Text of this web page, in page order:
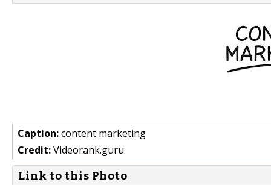
Caption:content marketing
Credit:Videorank.guru
Link to this Photo